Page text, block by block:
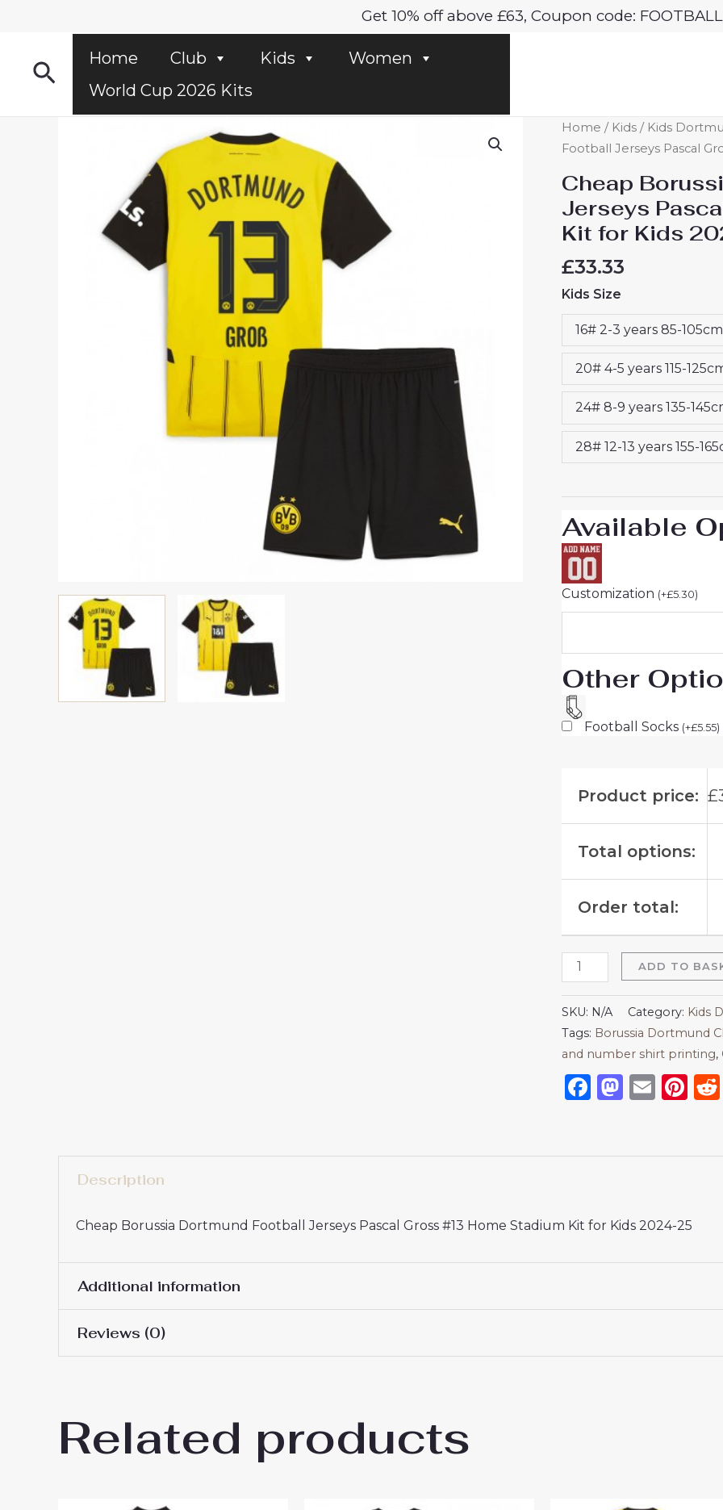
Get 10% off above £63, Coupon code: FOOTBALL
SearchHome Club Kids
Women
World Cup 2026 Kits
Home / Kids / Kids
Football Jerseys Pascal
Cheap
Jerseys
Kit for Kids
£33.33
Kids Size
16# 2-3 years 85-105cm
20# 4-5 years 115-
24# 8-9 years 135-
28# 12-13 years 155-
Available
Customization (+£5.30)
Other
Football Socks (+£5.55)
Product price: £
Total options:
Order total:
Cheap
Borussia
Football
Jerseys
Pascal
#13
Home
Stadium
Kit
for
Kids
2024-
25
quantity
ADD TO
SKU: N/A Category: Kids
Tags: Borussia Dortmund
and number shirt printing,
Facebook
Description
Cheap Borussia Dortmund Football Jerseys Pascal Gross #13 Home Stadium Kit for Kids 2024-25
Additional information
145cm, 26# 10-11 years 145-155cm, 28# 12-13 years 155-165cm
Reviews (0)
Be the first to review “Cheap Borussia Dortmund Football Jerseys
Kit for Kids 2024-25”
Related products